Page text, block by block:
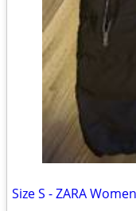
Size S - ZARA